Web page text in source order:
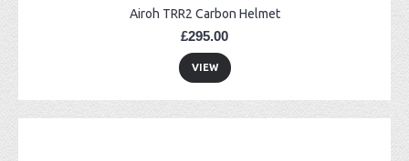
Airoh TRR2 Carbon Helmet
£295.00
VIEW